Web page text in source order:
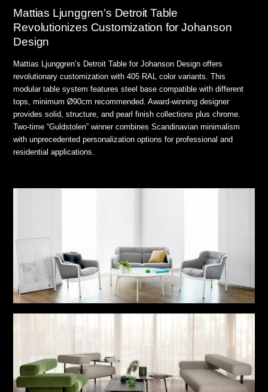
Mattias Ljunggren’s Detroit Table
Revolutionizes Customization for Johanson
Design
Mattias Ljunggren’s Detroit Table for Johanson Design offers
revolutionary customization with 405 RAL color variants. This
modular table system features steel base compatible with different
tops, minimum Ø90cm recommended. Award-winning designer
provides solid, structure, and pearl finish collections plus chrome.
Two-time “Guldstolen” winner combines Scandinavian minimalism
with unprecedented personalization options for professional and
residential applications.